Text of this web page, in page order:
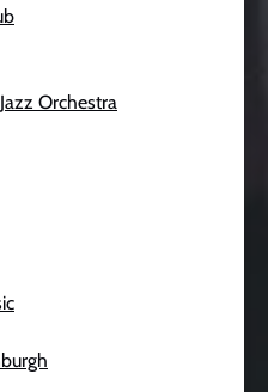
Orchestra